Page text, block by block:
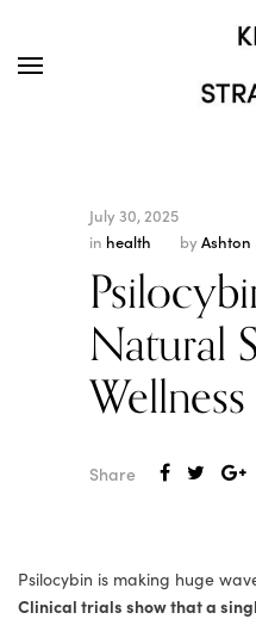
ARTICLES
July 30, 2025
in health by Ashton
Natural
Share
Psilocybin is making huge
Clinical trials show that a